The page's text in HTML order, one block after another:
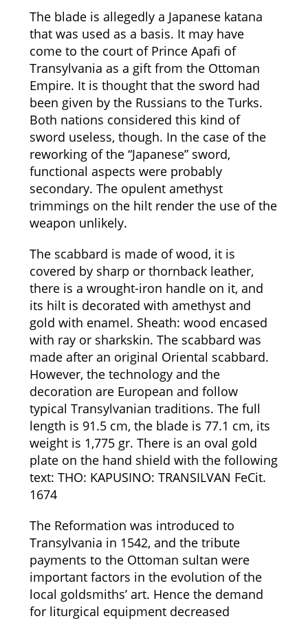
The blade is allegedly a Japanese katana
that was used as a basis. It may have
come to the court of Prince Apafi of
Transylvania as a gift from the Ottoman
Empire. It is thought that the sword had
been given by the Russians to the Turks.
Both nations considered this kind of
sword useless, though. In the case of the
reworking of the “Japanese” sword,
functional aspects were probably
secondary. The opulent amethyst
trimmings on the hilt render the use of the
weapon unlikely.
The scabbard is made of wood, it is
covered by sharp or thornback leather,
there is a wrought-iron handle on it, and
its hilt is decorated with amethyst and
gold with enamel. Sheath: wood encased
with ray or sharkskin. The scabbard was
made after an original Oriental scabbard.
However, the technology and the
decoration are European and follow
typical Transylvanian traditions. The full
length is 91.5 cm, the blade is 77.1 cm, its
weight is 1,775 gr. There is an oval gold
plate on the hand shield with the following
text: THO: KAPUSINO: TRANSILVAN FeCit.
1674
The Reformation was introduced to
Transylvania in 1542, and the tribute
payments to the Ottoman sultan were
important factors in the evolution of the
local goldsmiths’ art. Hence the demand
for liturgical equipment decreased